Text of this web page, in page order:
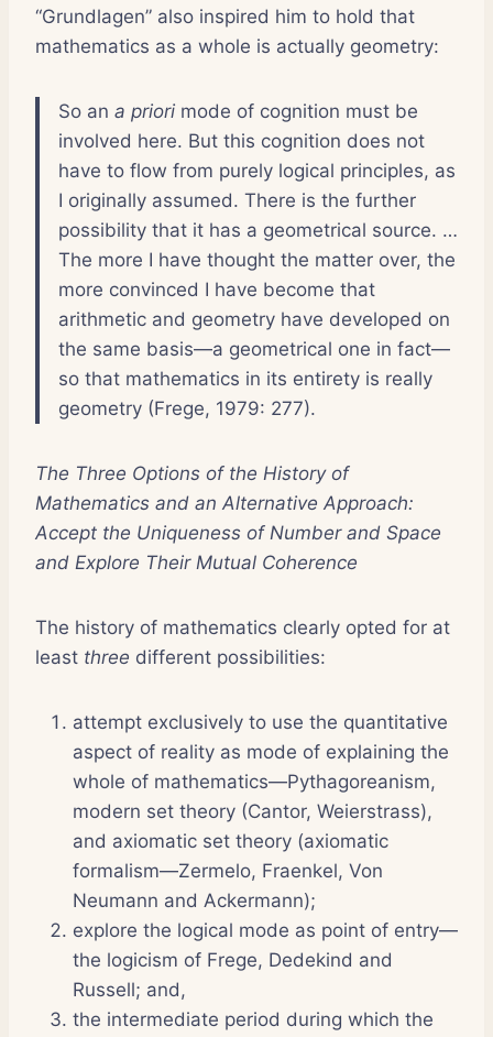
“Grundlagen” also inspired him to hold that
mathematics as a whole is actually geometry:
So an a priori mode of cognition must be
involved here. But this cognition does not
have to flow from purely logical principles, as
I originally assumed. There is the further
possibility that it has a geometrical source. …
The more I have thought the matter over, the
more convinced I have become that
arithmetic and geometry have developed on
the same basis—a geometrical one in fact—
so that mathematics in its entirety is really
geometry (Frege, 1979: 277).
The Three Options of the History of
Mathematics and an Alternative Approach:
Accept the Uniqueness of Number and Space
and Explore Their Mutual Coherence
The history of mathematics clearly opted for at
least three different possibilities:
attempt exclusively to use the quantitative
aspect of reality as mode of explaining the
whole of mathematics—Pythagoreanism,
modern set theory (Cantor, Weierstrass),
and axiomatic set theory (axiomatic
formalism—Zermelo, Fraenkel, Von
Neumann and Ackermann);
explore the logical mode as point of entry—
the logicism of Frege, Dedekind and
Russell; and,
the intermediate period during which the